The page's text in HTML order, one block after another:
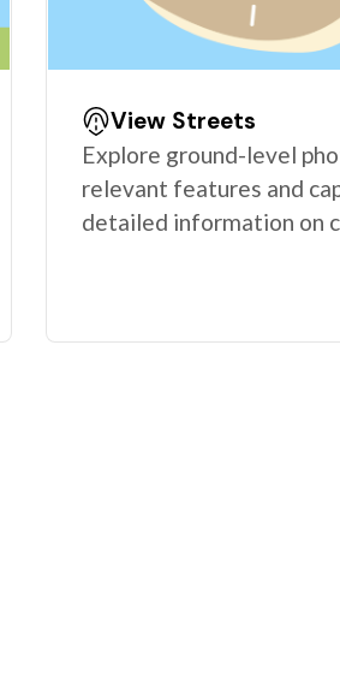
View Streets
Explore ground-level
relevant features and
detailed information on